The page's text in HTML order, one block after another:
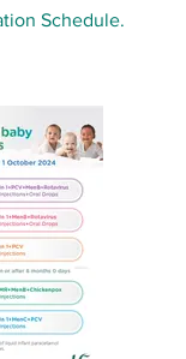
Schedule.